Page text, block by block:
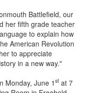
Battlefield, our
her fifth grade teacher
to explain how
American Revolution
to appreciate
in a new way."
Monday, June 1 st at 7